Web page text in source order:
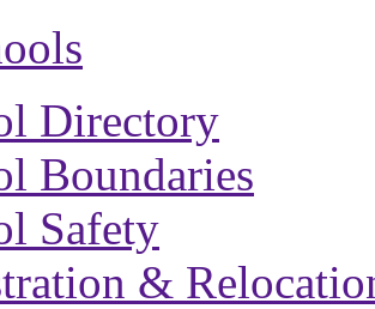
Directory
Boundaries
Safety
&